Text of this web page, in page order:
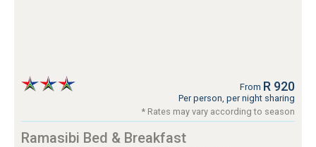
From R 920
Per person, per night sharing
* Rates may vary according to season
Ramasibi Bed & Breakfast